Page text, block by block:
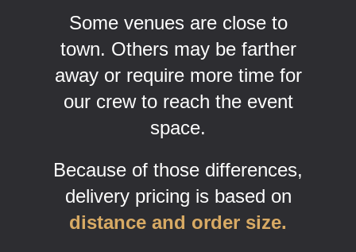
Some venues are close to
town. Others may be farther
away or require more time for
our crew to reach the event
space.
Because of those differences,
delivery pricing is based on
distance and order size.